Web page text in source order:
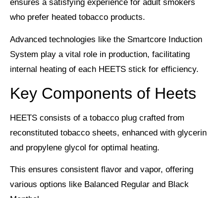
ensures a satisfying experience for adult smokers
who prefer heated tobacco products.
Advanced technologies like the Smartcore Induction
System play a vital role in production, facilitating
internal heating of each HEETS stick for efficiency.
Key Components of Heets
HEETS consists of a tobacco plug crafted from
reconstituted tobacco sheets, enhanced with glycerin
and propylene glycol for optimal heating.
This ensures consistent flavor and vapor, offering
various options like Balanced Regular and Black